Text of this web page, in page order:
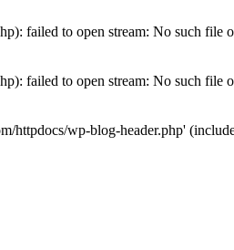
failed to open stream: No such file
failed to open stream: No such file
httpdocs/wp-blog-header.php'